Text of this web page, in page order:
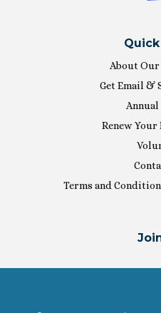
About Our
Get Email &
Renew
Terms and